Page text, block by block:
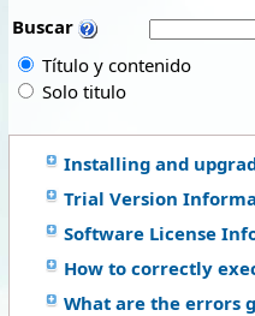
Buscar
Título y contenido
Solo titulo
Installing and
Trial Version
Software License
How to correctly
What are the errors